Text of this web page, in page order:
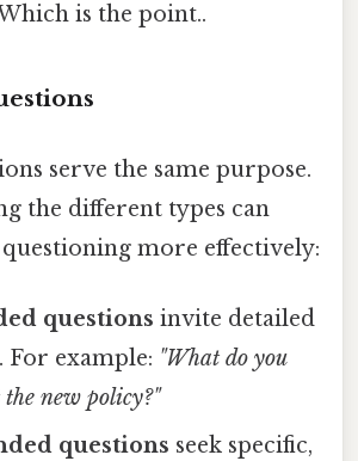
is the point..
serve the same purpose.
the different types can
more effectively:
questions invite detailed
For example: "What do you
new policy?"
questions seek specific,